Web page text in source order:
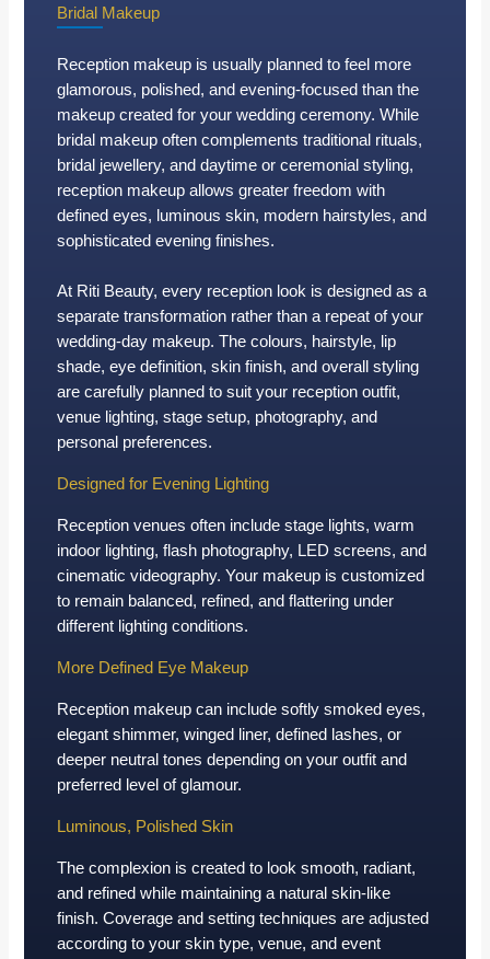
Bridal Makeup
Reception makeup is usually planned to feel more
glamorous, polished, and evening-focused than the
makeup created for your wedding ceremony. While
bridal makeup often complements traditional rituals,
bridal jewellery, and daytime or ceremonial styling,
reception makeup allows greater freedom with
defined eyes, luminous skin, modern hairstyles, and
sophisticated evening finishes.
At Riti Beauty, every reception look is designed as a
separate transformation rather than a repeat of your
wedding-day makeup. The colours, hairstyle, lip
shade, eye definition, skin finish, and overall styling
are carefully planned to suit your reception outfit,
venue lighting, stage setup, photography, and
personal preferences.
Designed for Evening Lighting
Reception venues often include stage lights, warm
indoor lighting, flash photography, LED screens, and
cinematic videography. Your makeup is customized
to remain balanced, refined, and flattering under
different lighting conditions.
More Defined Eye Makeup
Reception makeup can include softly smoked eyes,
elegant shimmer, winged liner, defined lashes, or
deeper neutral tones depending on your outfit and
preferred level of glamour.
Luminous, Polished Skin
The complexion is created to look smooth, radiant,
and refined while maintaining a natural skin-like
finish. Coverage and setting techniques are adjusted
according to your skin type, venue, and event